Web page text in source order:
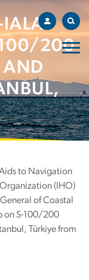
IALA
100/200
AND
to Navigation
(IHO)
of Coastal
on S-100/200
Türkiye from